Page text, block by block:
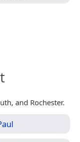
and Rochester.